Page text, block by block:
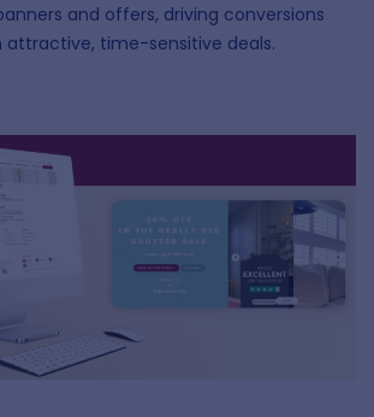
and offers, driving conversions
attractive, time-sensitive deals.